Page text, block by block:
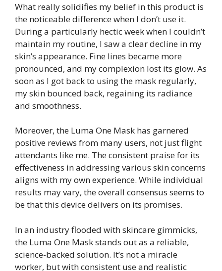
What really solidifies my belief in this product is
the noticeable difference when I don’t use it.
During a particularly hectic week when I couldn’t
maintain my routine, I saw a clear decline in my
skin’s appearance. Fine lines became more
pronounced, and my complexion lost its glow. As
soon as I got back to using the mask regularly,
my skin bounced back, regaining its radiance
and smoothness.
Moreover, the Luma One Mask has garnered
positive reviews from many users, not just flight
attendants like me. The consistent praise for its
effectiveness in addressing various skin concerns
aligns with my own experience. While individual
results may vary, the overall consensus seems to
be that this device delivers on its promises.
In an industry flooded with skincare gimmicks,
the Luma One Mask stands out as a reliable,
science-backed solution. It’s not a miracle
worker, but with consistent use and realistic